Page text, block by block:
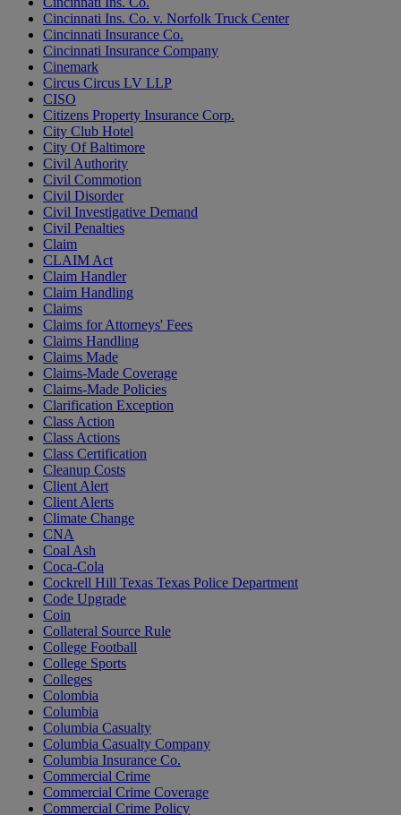
Cincinnati Ins. Co. v. Norfolk Truck Center
Cincinnati Insurance Co.
Cincinnati Insurance Company
Cinemark
Circus Circus LV LLP
CISO
Citizens Property Insurance Corp.
City Club Hotel
City Of Baltimore
Civil Authority
Civil Commotion
Civil Disorder
Civil Investigative Demand
Civil Penalties
Claim
CLAIM Act
Claim Handler
Claim Handling
Claims
Claims for Attorneys' Fees
Claims Handling
Claims Made
Claims-Made Coverage
Claims-Made Policies
Clarification Exception
Class Action
Class Actions
Class Certification
Cleanup Costs
Client Alert
Client Alerts
Climate Change
CNA
Coal Ash
Coca-Cola
Cockrell Hill Texas Texas Police Department
Code Upgrade
Coin
Collateral Source Rule
College Football
College Sports
Colleges
Colombia
Columbia
Columbia Casualty
Columbia Casualty Company
Columbia Insurance Co.
Commercial Crime
Commercial Crime Coverage
Commercial Crime Policy